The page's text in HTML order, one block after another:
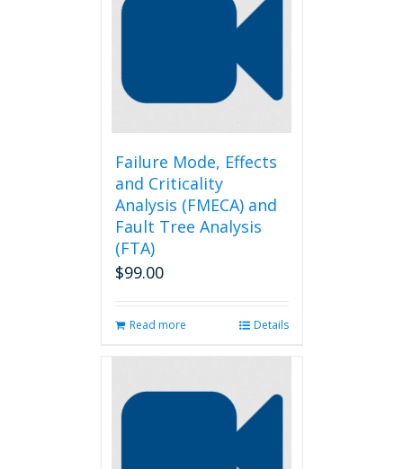
Failure Mode, Effects
and Criticality
Analysis (FMECA) and
Fault Tree Analysis
(FTA)
$99.00
Read more Details